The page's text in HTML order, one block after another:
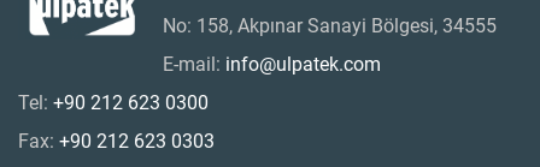
No: 158, Akpınar Sanayi Bölgesi, 34555
E-mail: info@ulpatek.com
Tel: +90 212 623 0300
Fax: +90 212 623 0303